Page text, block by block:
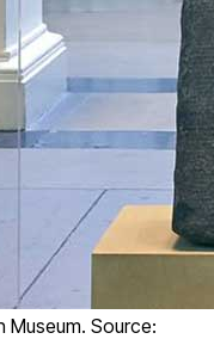
Museum. Source: